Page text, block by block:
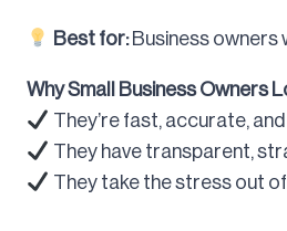
Best for:Business owners
Why Small Business Owners
They’re fast, accurate,
They have transparent,
They take the stress out